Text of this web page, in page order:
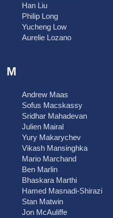
Han Liu
Philip Long
Yucheng Low
Aurelie Lozano
M
Andrew Maas
Sofus Macskassy
Sridhar Mahadevan
Julien Mairal
Yury Makarychev
Vikash Mansinghka
Mario Marchand
Ben Marlin
Bhaskara Marthi
Hamed Masnadi-Shirazi
Stan Matwin
Jon McAuliffe